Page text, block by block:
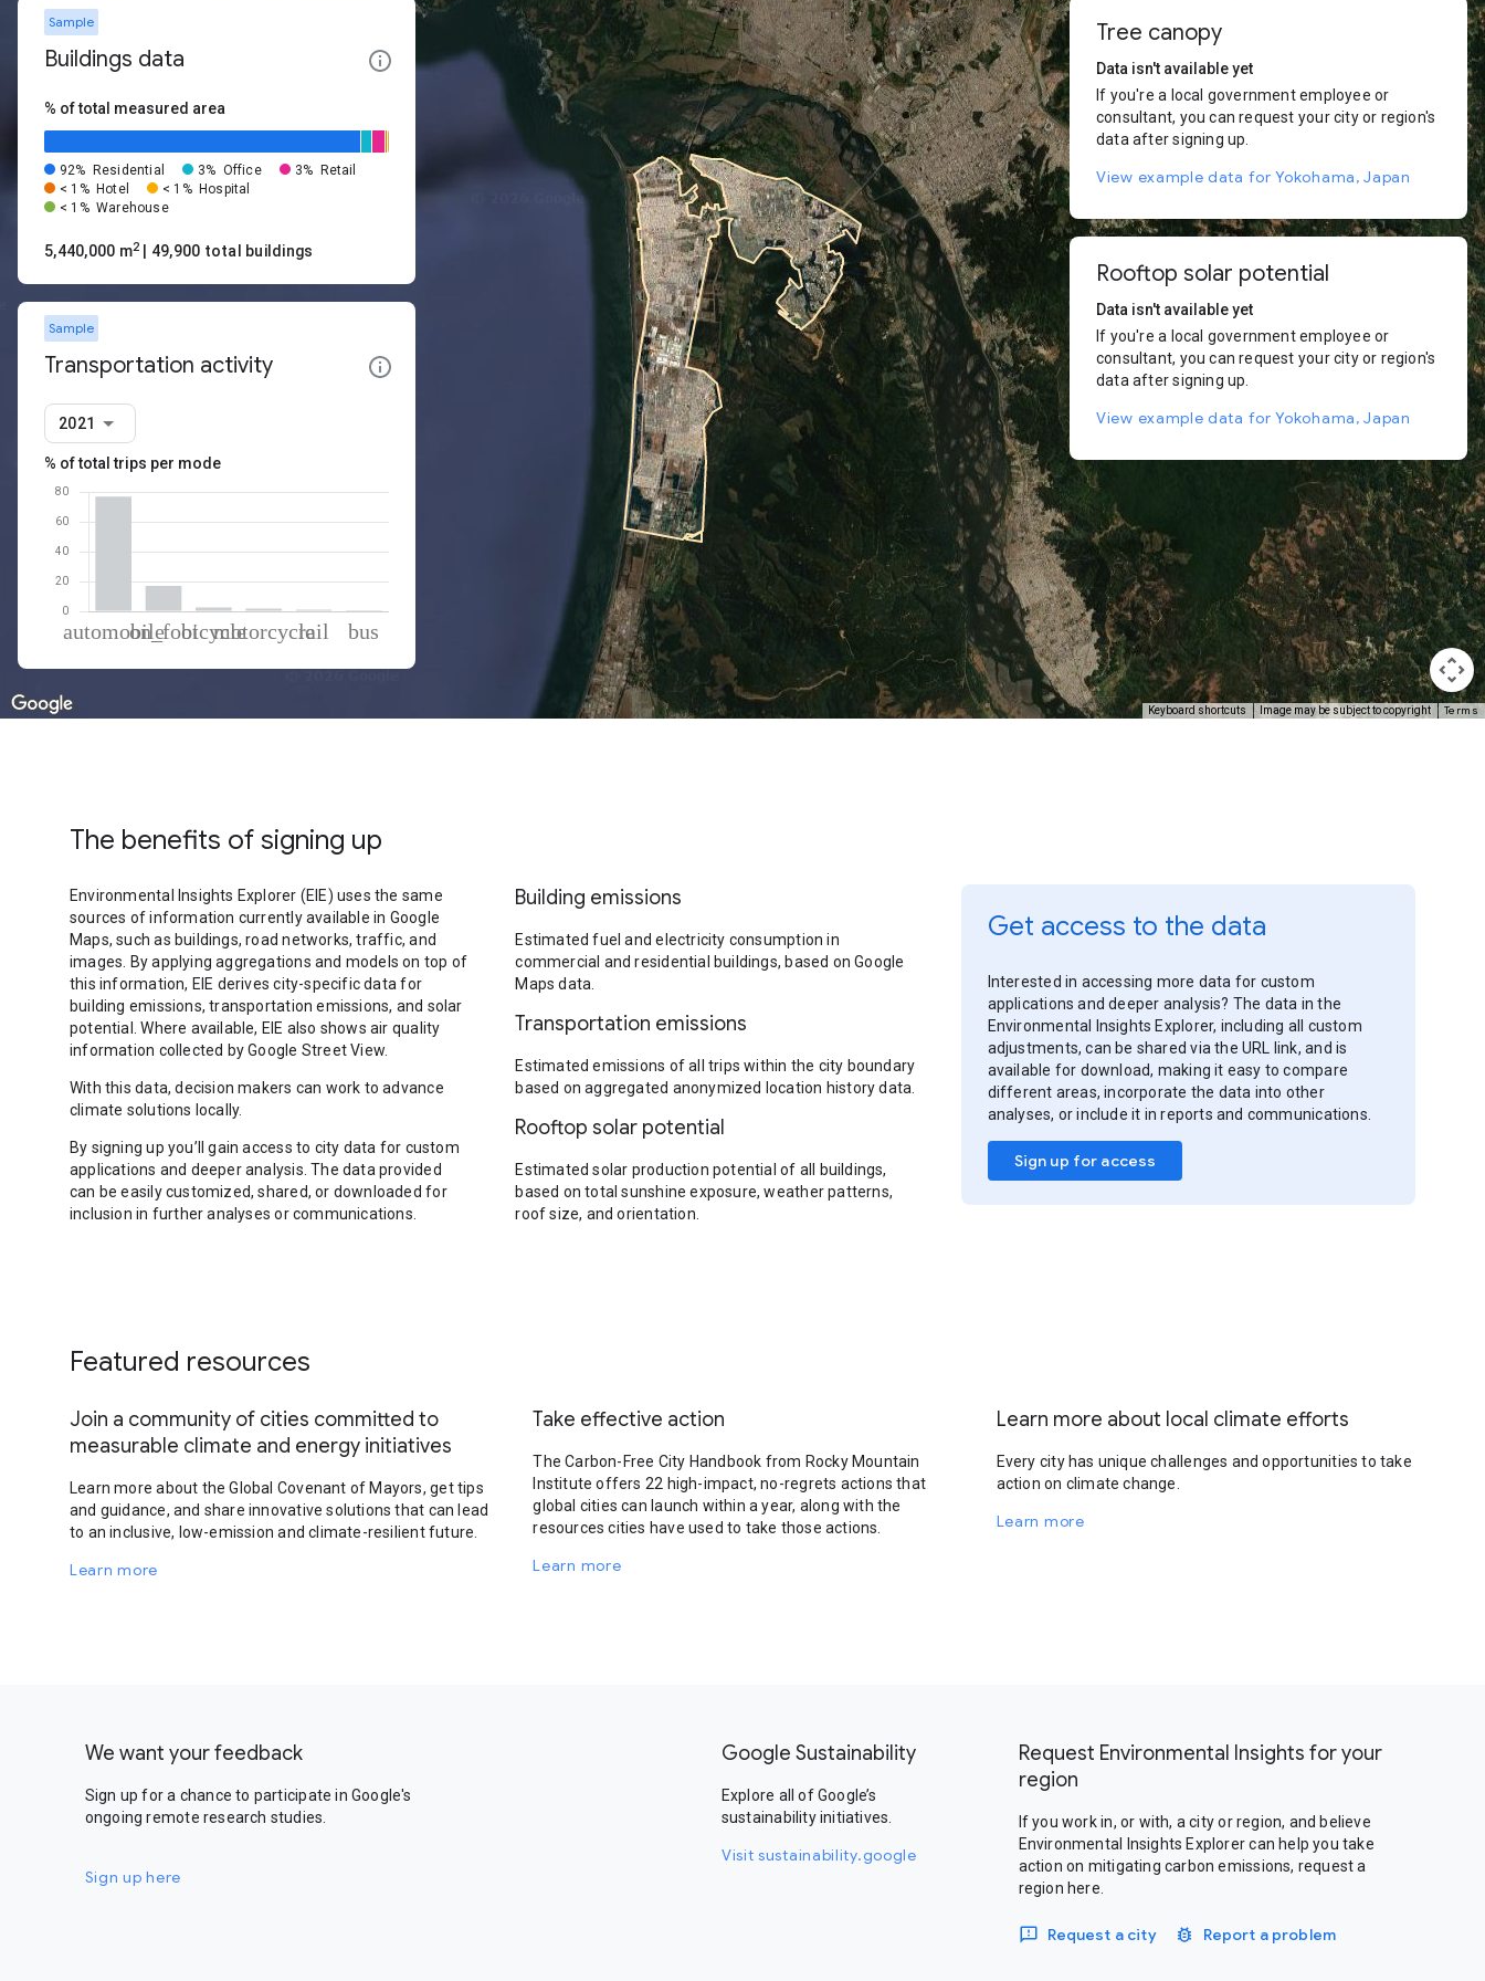
Keyboard shortcuts Image may be subject to copyright Terms
Sample
Buildings data
% of total measured area
92% Residential 3% Office 3%
Retail
< 1% Hotel < 1% Hospital
< 1% Warehouse
5,440,000 m2 | 49,900 total buildings
Sample
Transportation activity
2021
% of total trips per mode
Automobile
On foot
16.99
Tree canopy
Data isn't available yet
If you're a local government employee or
consultant, you can request your city or region's
data after signing up.
View example data for Yokohama, Japan
Rooftop solar potential
Data isn't available yet
If you're a local government employee or
consultant, you can request your city or region's
data after signing up.
View example data for Yokohama, Japan
The benefits of signing up
Environmental Insights Explorer (EIE) uses the same
sources of information currently available in Google
Maps, such as buildings, road networks, traffic, and
images. By applying aggregations and models on top of
this information, EIE derives city-specific data for
building emissions, transportation emissions, and solar
potential. Where available, EIE also shows air quality
information collected by Google Street View.
With this data, decision makers can work to advance
climate solutions locally.
By signing up you’ll gain access to city data for custom
applications and deeper analysis. The data provided
can be easily customized, shared, or downloaded for
inclusion in further analyses or communications.
Building emissions
Estimated fuel and electricity consumption in
commercial and residential buildings, based on Google
Maps data.
Transportation emissions
Estimated emissions of all trips within the city boundary
based on aggregated anonymized location history data.
Rooftop solar potential
Estimated solar production potential of all buildings,
based on total sunshine exposure, weather patterns,
roof size, and orientation.
Get access to the data
Interested in accessing more data for custom
applications and deeper analysis? The data in the
Environmental Insights Explorer, including all custom
adjustments, can be shared via the URL link, and is
available for download, making it easy to compare
different areas, incorporate the data into other
analyses, or include it in reports and communications.
Sign up for access
Featured resources
Join a community of cities committed to
measurable climate and energy initiatives
Learn more about the Global Covenant of Mayors, get tips
and guidance, and share innovative solutions that can lead
to an inclusive, low-emission and climate-resilient future.
Learn more
Take effective action
The Carbon-Free City Handbook from Rocky Mountain
Institute offers 22 high-impact, no-regrets actions that
global cities can launch within a year, along with the
resources cities have used to take those actions.
Learn more
Learn more about local climate efforts
Every city has unique challenges and opportunities to take
action on climate change.
Learn more
We want your feedback
Sign up for a chance to participate in Google's
ongoing remote research studies.
Sign up here
Google Sustainability
Explore all of Google’s
sustainability initiatives.
Visit sustainability.google
Request Environmental Insights for your
region
If you work in, or with, a city or region, and believe
Environmental Insights Explorer can help you take
action on mitigating carbon emissions, request a
region here.
Request a city Report a problem